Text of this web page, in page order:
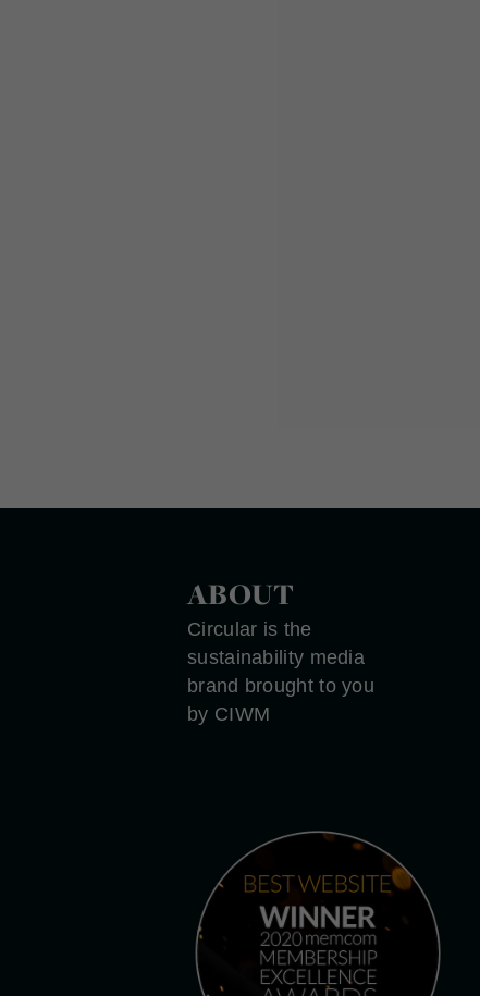
ABOUT
Circular is the
sustainability media
brand brought to you
by CIWM